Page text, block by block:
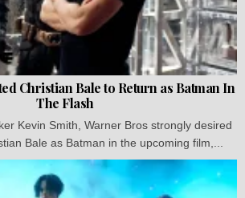
Christian Bale to Return as Batman In
The Flash
Kevin Smith, Warner Bros strongly desired
Bale as Batman in the upcoming film,...